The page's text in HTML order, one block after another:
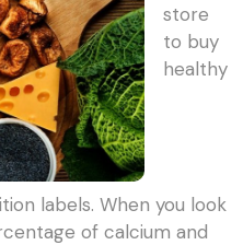
store
to buy
healthy
labels. When you look
of calcium and